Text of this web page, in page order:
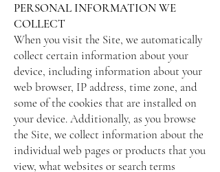
PERSONAL INFORMATION WE
COLLECT
When you visit the Site, we automatically
collect certain information about your
device, including information about your
web browser, IP address, time zone, and
some of the cookies that are installed on
your device. Additionally, as you browse
the Site, we collect information about the
individual web pages or products that you
view, what websites or search terms